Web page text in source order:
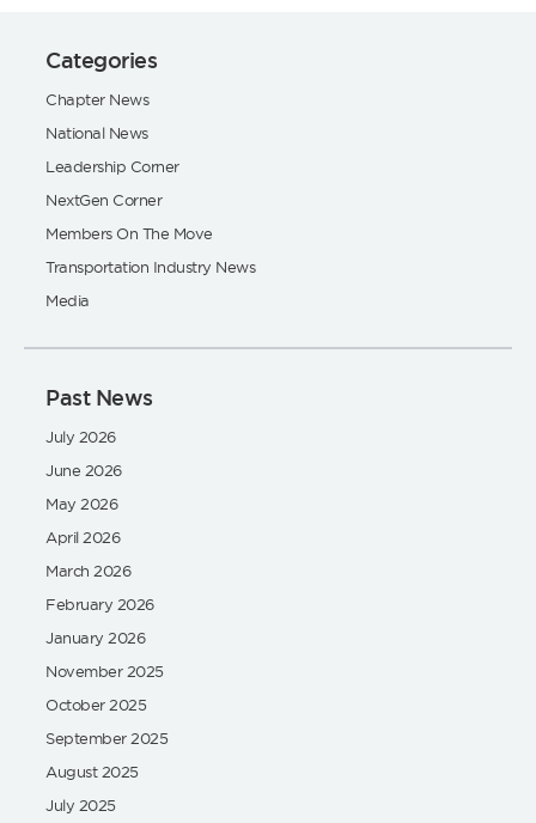
Categories
Chapter News
National News
Leadership Corner
NextGen Corner
Members On The Move
Transportation Industry News
Media
Past News
July 2026
June 2026
May 2026
April 2026
March 2026
February 2026
January 2026
November 2025
October 2025
September 2025
August 2025
July 2025